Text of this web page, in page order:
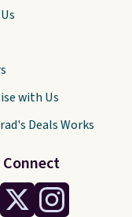
with Us
Deals Works